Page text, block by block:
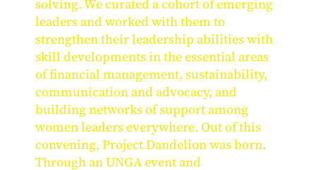
solving. We curated a cohort of emerging
leaders and worked with them to
strengthen their leadership abilities with
skill developments in the essential areas
of financial management, sustainability,
communication and advocacy, and
building networks of support among
women leaders everywhere. Out of this
convening, Project Dandelion was born.
Through an UNGA event and